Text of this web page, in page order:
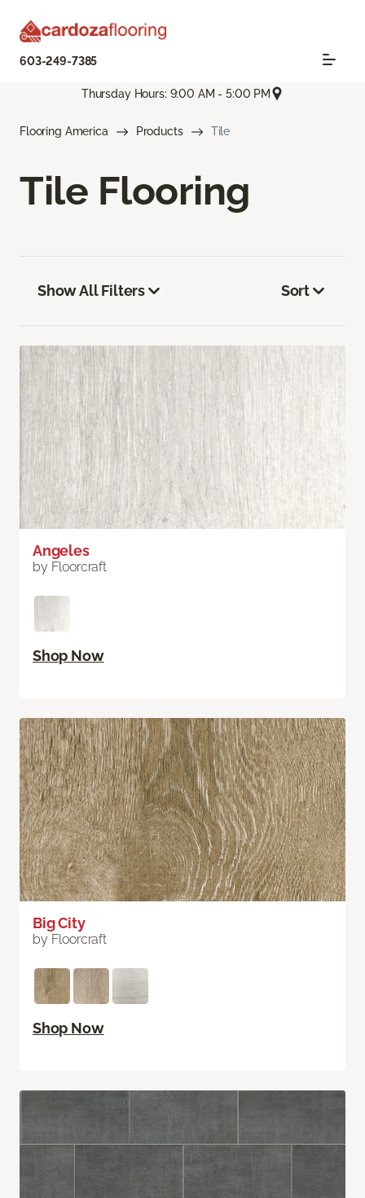
603-249-7385
Thursday Hours: 9:00 AM - 5:00 PM
Flooring America Products Tile
Tile Flooring
Show All Filters Sort
Angeles
by Floorcraft
Shop Now
Big City
by Floorcraft
Shop Now